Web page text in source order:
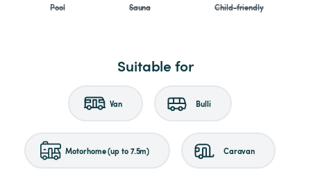
Pool Sauna Child-friendly
Suitable for
Van Bulli
Motorhome (up to 7.5m) Caravan